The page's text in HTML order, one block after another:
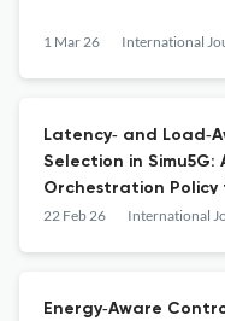
1 Mar 26
Latency‐ and
Selection in Simu5G:
Orchestration Policy
Applications
22 Feb 26
Energy‐Aware